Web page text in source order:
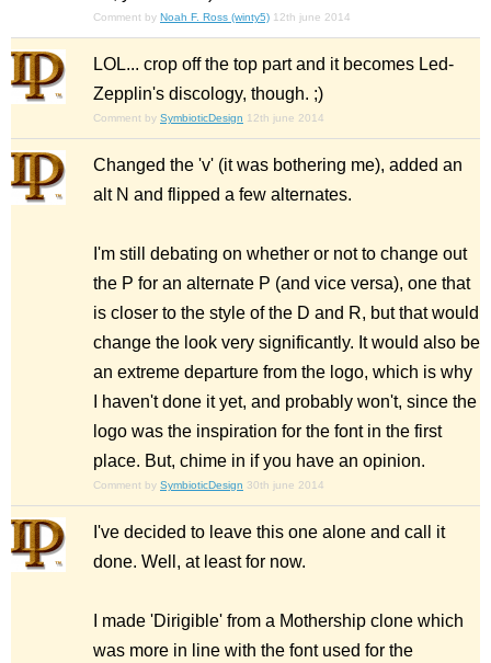
Comment by Noah F. Ross (winty5) 12th june 2014
LOL... crop off the top part and it becomes Led-
Zepplin's discology, though. ;)
Comment by SymbioticDesign 12th june 2014
Changed the 'v' (it was bothering me), added an
alt N and flipped a few alternates.
I'm still debating on whether or not to change out
the P for an alternate P (and vice versa), one that
is closer to the style of the D and R, but that would
change the look very significantly. It would also be
an extreme departure from the logo, which is why
I haven't done it yet, and probably won't, since the
logo was the inspiration for the font in the first
place. But, chime in if you have an opinion.
Comment by SymbioticDesign 30th june 2014
I've decided to leave this one alone and call it
done. Well, at least for now.
I made 'Dirigible' from a Mothership clone which
was more in line with the font used for the